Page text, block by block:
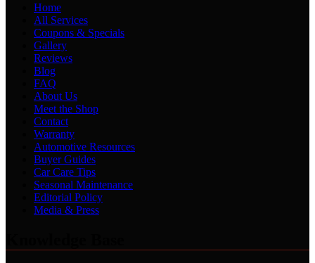
Home
All Services
Coupons & Specials
Gallery
Reviews
Blog
FAQ
About Us
Meet the Shop
Contact
Warranty
Automotive Resources
Buyer Guides
Car Care Tips
Seasonal Maintenance
Editorial Policy
Media & Press